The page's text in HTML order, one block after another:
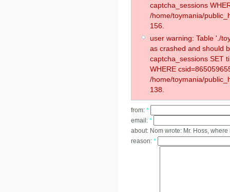
captcha_sessions
/home/toymania/
156.
user warning: Table './
as crashed and should
captcha_sessions SET
WHERE
/home/toymania/
138.
from: *
email: *
about: Nom wrote: Mr. Hoss, where
reason: *